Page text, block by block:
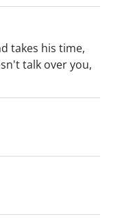
takes his time,
talk over you,